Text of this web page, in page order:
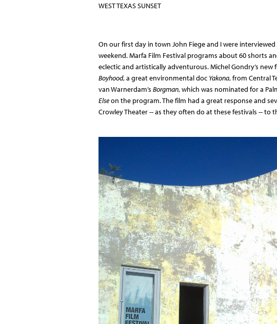
WEST TEXAS SUNSET
On our first day in town John Fiege and I were interviewed
weekend. Marfa Film Festival programs about 60 shorts
eclectic and artistically adventurous. Michel Gondry’s new
Boyhood, a great environmental doc Yakona, from Central
van Warnerdam’s Borgman, which was nominated for a
Elseon the program. The film had a great response and
Crowley Theater -- as they often do at these festivals -- to